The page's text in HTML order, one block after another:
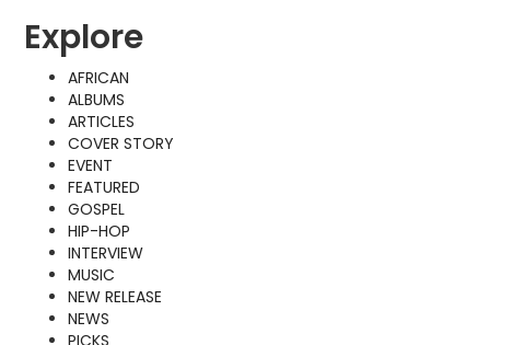
Explore
AFRICAN
ALBUMS
ARTICLES
COVER STORY
EVENT
FEATURED
GOSPEL
HIP-HOP
INTERVIEW
MUSIC
NEW RELEASE
NEWS